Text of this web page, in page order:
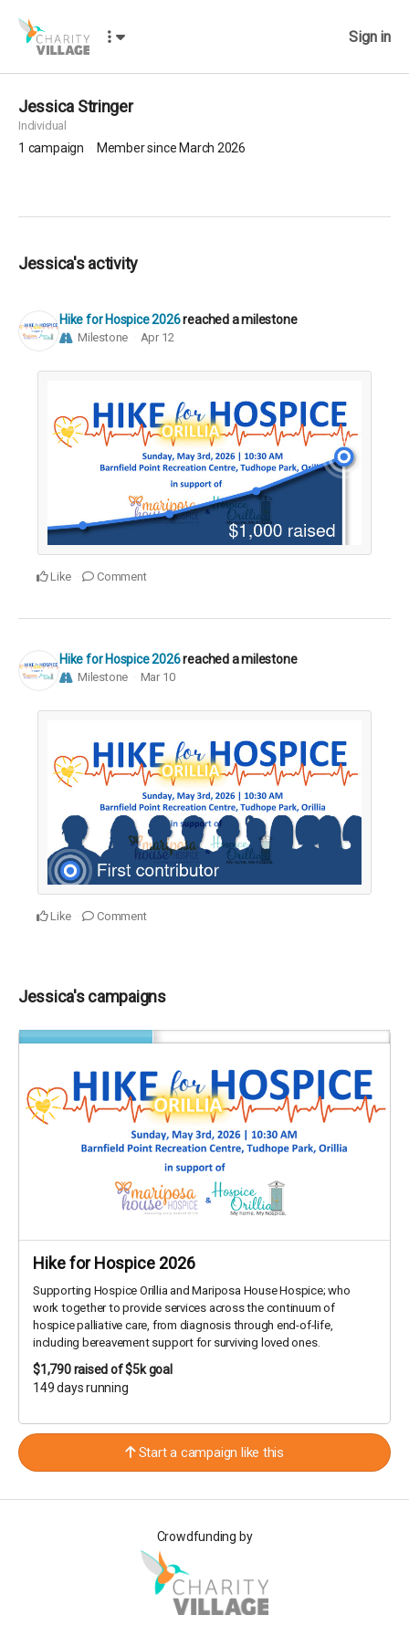
Sign in
Jessica Stringer
Individual
1 campaign Member since March 2026
Jessica's activity
Hike for Hospice 2026reached a milestone
Milestone Apr 12
Like Comment
Hike for Hospice 2026reached a milestone
Milestone Mar 10
Like Comment
Jessica's campaigns
Hike for Hospice 2026
Supporting Hospice Orillia and Mariposa House Hospice; who
work together to provide services across the continuum of
hospice palliative care, from diagnosis through end-of-life,
including bereavement support for surviving loved ones.
$1,790raised of $5k goal
149 days running
Start a campaign like this
Crowdfunding by